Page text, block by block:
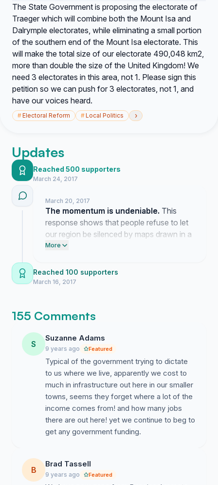
The State Government is proposing the electorate of
Traeger which will combine both the Mount Isa and
Dalrymple electorates, while eliminating a small portion
of the southern end of the Mount Isa electorate. This
will make the total size of our electorate 490,048 km2,
more than double the size of the United Kingdom! We
need 3 electorates in this area, not 1. Please sign this
petition so we can push for 3 electorates, not 1, and
have our voices heard.
#Electoral Reform #Local Politics ›
Updates
Reached 500 supporters
March 24, 2017
March 20, 2017
The momentum is undeniable. This
response shows that people refuse to let
our region be silenced by maps drawn in a
capital city.
More
Reached 100 supporters
March 16, 2017
155 Comments
S
Suzanne Adams
9 years ago Featured
Typical of the government trying to dictate
to us where we live, apparently we cost to
much in infrastructure out here in our smaller
towns, seems they forget where a lot of the
income comes from! and how many jobs
there are out here! yet we continue to beg to
get any government funding.
B
Brad Tassell
9 years ago Featured